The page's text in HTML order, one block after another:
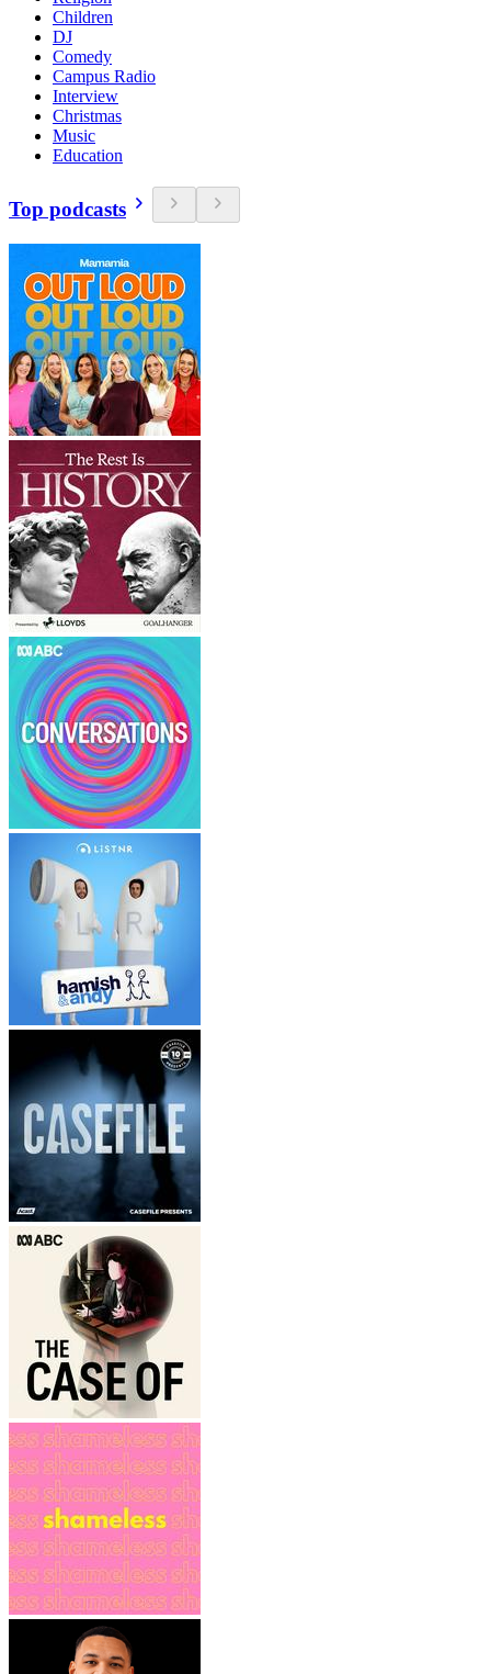
Children
DJ
Comedy
Campus Radio
Interview
Christmas
Music
Education
Top podcasts